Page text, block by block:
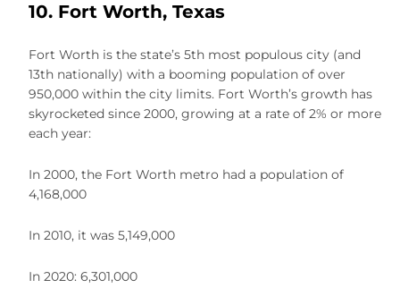
10. Fort Worth, Texas
Fort Worth is the state’s 5th most populous city (and
13th nationally) with a booming population of over
950,000 within the city limits. Fort Worth’s growth has
skyrocketed since 2000, growing at a rate of 2% or more
each year:
In 2000, the Fort Worth metro had a population of
4,168,000
In 2010, it was 5,149,000
In 2020: 6,301,000